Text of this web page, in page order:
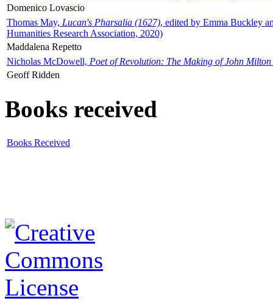
Domenico Lovascio
Thomas May, Lucan's Pharsalia (1627), edited by Emma Buckley
Humanities Research Association, 2020)
Maddalena Repetto
Nicholas McDowell, Poet of Revolution: The Making of John Milton
Geoff Ridden
Books received
Books Received